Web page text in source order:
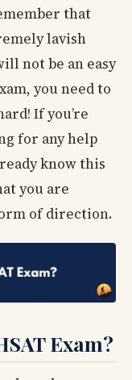
that
lavish
not be an easy
you need to
If you’re
for any help
know this
you are
of direction.
Exam?